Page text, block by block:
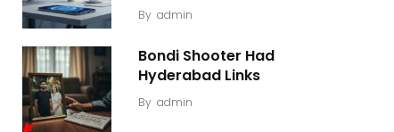
By admin
Bondi Shooter Had
Hyderabad Links
By admin